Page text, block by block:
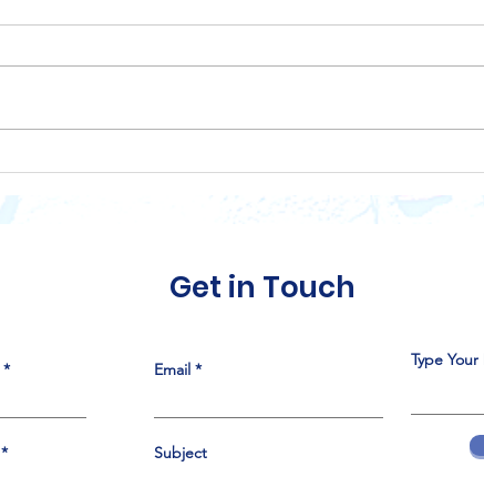
LULAC Council 151, 75th
Anniversary Gala
Of
Get in Touch
Email
Subject
Type